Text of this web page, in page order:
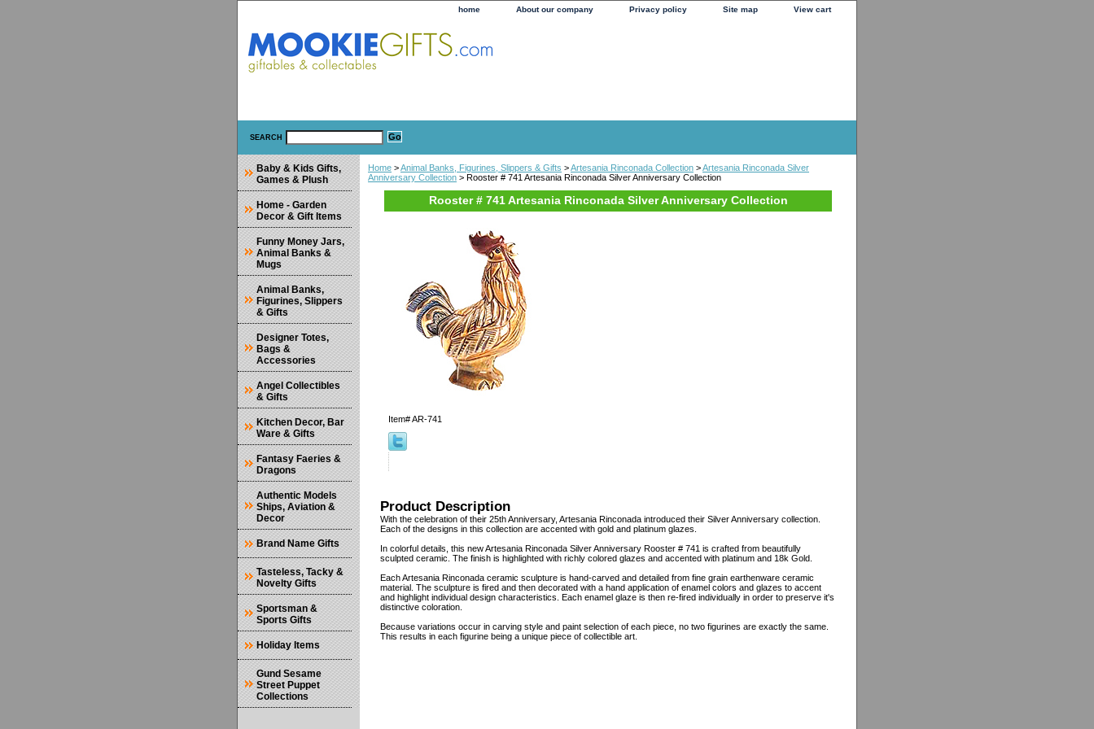
home About our company Privacy policy Site map View cart
SEARCH
Home >Animal Banks, Figurines, Slippers & Gifts >Artesania Rinconada Collection >Artesania Rinconada Silver
Anniversary Collection > Rooster # 741 Artesania Rinconada Silver Anniversary Collection
Rooster # 741 Artesania Rinconada Silver Anniversary Collection
Item#AR-741
Product Description
With the celebration of their 25th Anniversary, Artesania Rinconada introduced their Silver Anniversary collection.
Each of the designs in this collection are accented with gold and platinum glazes.
In colorful details, this new Artesania Rinconada Silver Anniversary Rooster # 741 is crafted from beautifully
sculpted ceramic. The finish is highlighted with richly colored glazes and accented with platinum and 18k Gold.
Each Artesania Rinconada ceramic sculpture is hand-carved and detailed from fine grain earthenware ceramic
material. The sculpture is fired and then decorated with a hand application of enamel colors and glazes to accent
and highlight individual design characteristics. Each enamel glaze is then re-fired individually in order to preserve it's
distinctive coloration.
Because variations occur in carving style and paint selection of each piece, no two figurines are exactly the same.
This results in each figurine being a unique piece of collectible art.
Baby & Kids Gifts,
Games & Plush
Home - Garden
Decor & Gift Items
Funny Money Jars,
Animal Banks &
Mugs
Animal Banks,
Figurines, Slippers
& Gifts
Designer Totes,
Bags &
Accessories
Angel Collectibles
& Gifts
Kitchen Decor, Bar
Ware & Gifts
Fantasy Faeries &
Dragons
Authentic Models
Ships, Aviation &
Decor
Brand Name Gifts
Tasteless, Tacky &
Novelty Gifts
Sportsman &
Sports Gifts
Holiday Items
Gund Sesame
Street Puppet
Collections